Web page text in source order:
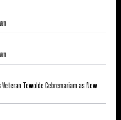
Tewolde Gebremariam as New